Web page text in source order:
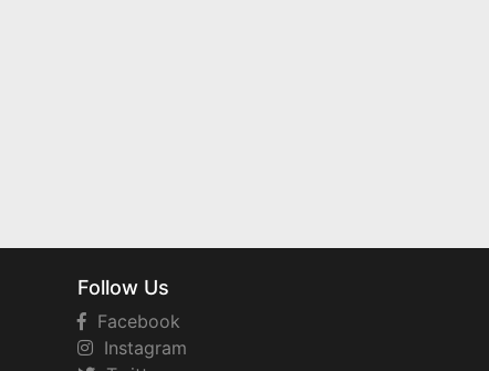
Follow Us
Facebook
Instagram